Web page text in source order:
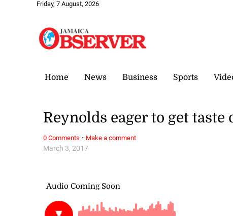
Friday, 7 August, 2026
Home News Business Sports
March 3, 2017
Reynolds eager to get taste
0 Comments · Make a comment